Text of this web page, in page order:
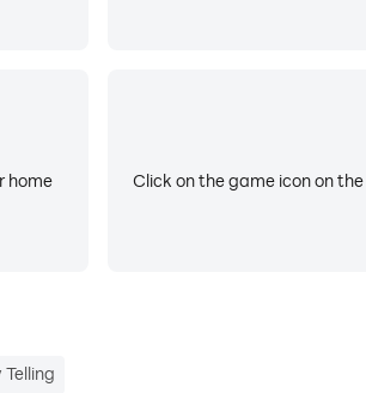
home
Click on the game icon on